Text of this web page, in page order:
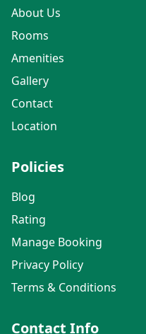
About Us
Rooms
Amenities
Gallery
Contact
Location
Policies
Blog
Rating
Manage Booking
Privacy Policy
Terms & Conditions
Contact Info